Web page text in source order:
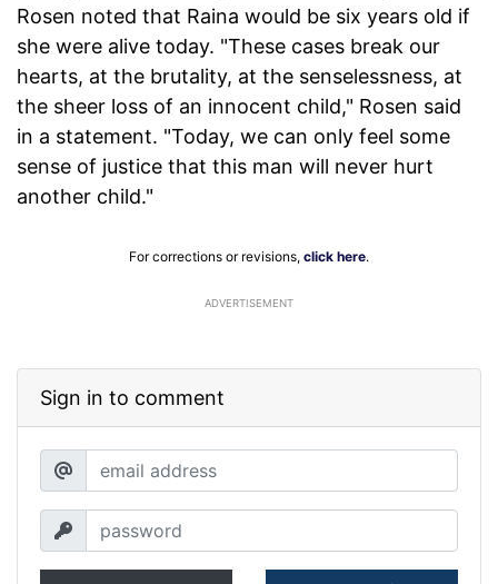
Rosen noted that Raina would be six years old if
she were alive today. "These cases break our
hearts, at the brutality, at the senselessness, at
the sheer loss of an innocent child," Rosen said
in a statement. "Today, we can only feel some
sense of justice that this man will never hurt
another child."
For corrections or revisions, click here.
ADVERTISEMENT
Sign in to comment